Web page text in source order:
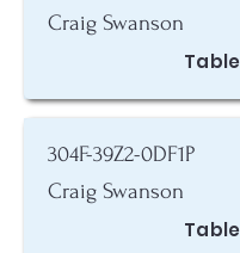
Craig Swanson
Table
304F-39Z2-0DF1P
Craig Swanson
Table